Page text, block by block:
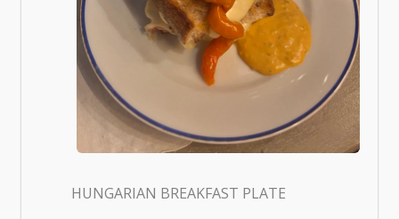
HUNGARIAN BREAKFAST PLATE